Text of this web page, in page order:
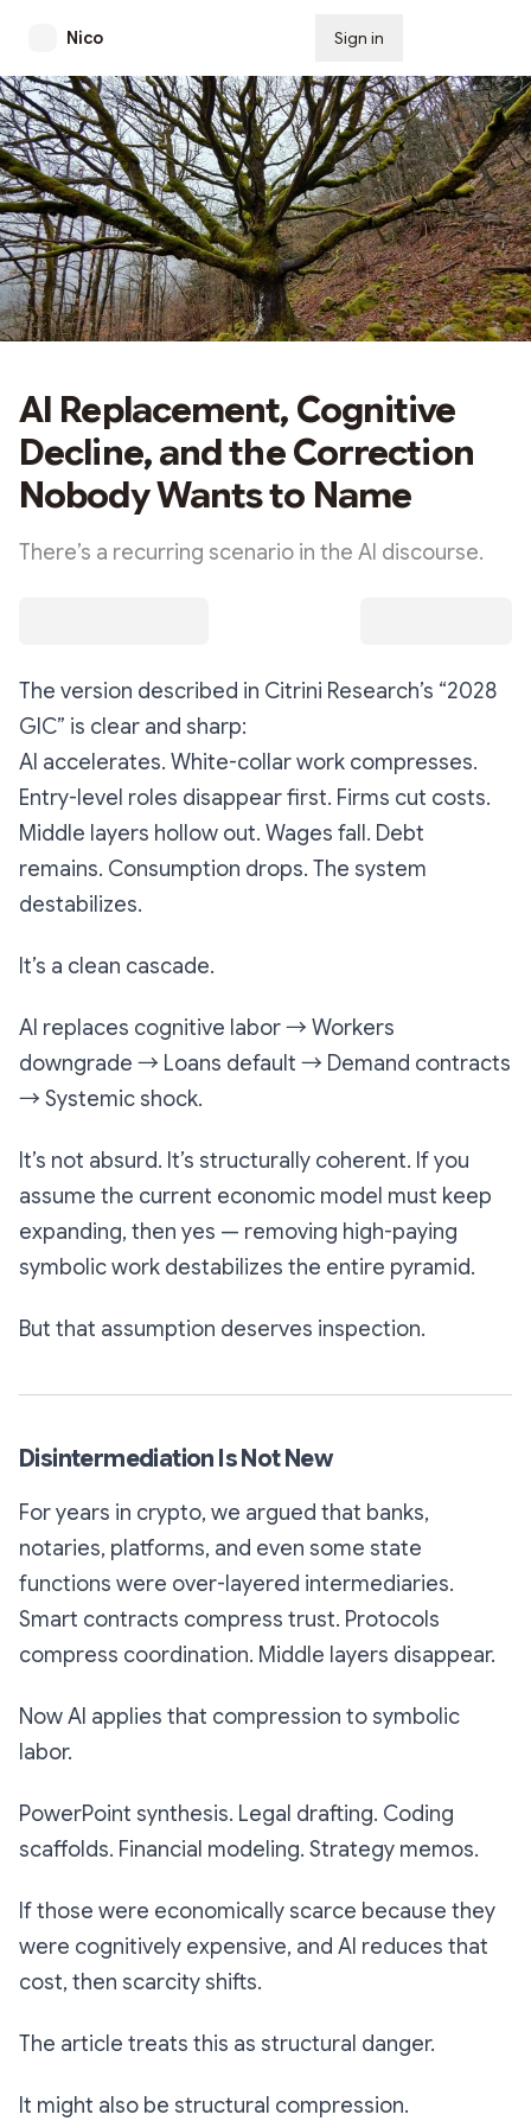
Nico Sign in
AI Replacement, Cognitive
Decline, and the Correction
Nobody Wants to Name
There’s a recurring scenario in the AI discourse.
The version described in Citrini Research’s “2028
GIC” is clear and sharp:
AI accelerates. White-collar work compresses.
Entry-level roles disappear first. Firms cut costs.
Middle layers hollow out. Wages fall. Debt
remains. Consumption drops. The system
destabilizes.
It’s a clean cascade.
AI replaces cognitive labor → Workers
downgrade → Loans default → Demand contracts
→ Systemic shock.
It’s not absurd. It’s structurally coherent. If you
assume the current economic model must keep
expanding, then yes — removing high-paying
symbolic work destabilizes the entire pyramid.
But that assumption deserves inspection.
Disintermediation Is Not New
For years in crypto, we argued that banks,
notaries, platforms, and even some state
functions were over-layered intermediaries.
Smart contracts compress trust. Protocols
compress coordination. Middle layers disappear.
Now AI applies that compression to symbolic
labor.
PowerPoint synthesis. Legal drafting. Coding
scaffolds. Financial modeling. Strategy memos.
If those were economically scarce because they
were cognitively expensive, and AI reduces that
cost, then scarcity shifts.
The article treats this as structural danger.
It might also be structural compression.